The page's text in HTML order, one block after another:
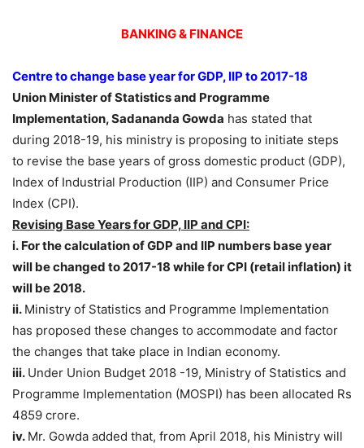
BANKING & FINANCE
Centre to change base year for GDP, IIP to 2017-18
Union Minister of Statistics and Programme
Implementation, Sadananda Gowda has stated that
during 2018-19, his ministry is proposing to initiate steps
to revise the base years of gross domestic product (GDP),
Index of Industrial Production (IIP) and Consumer Price
Index (CPI).
Revising Base Years for GDP, IIP and CPI:
i. For the calculation of GDP and IIP numbers base year
will be changed to 2017-18 while for CPI (retail inflation) it
will be 2018.
ii. Ministry of Statistics and Programme Implementation
has proposed these changes to accommodate and factor
the changes that take place in Indian economy.
iii. Under Union Budget 2018 -19, Ministry of Statistics and
Programme Implementation (MOSPI) has been allocated Rs
4859 crore.
iv. Mr. Gowda added that, from April 2018, his Ministry will